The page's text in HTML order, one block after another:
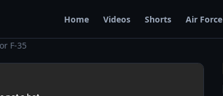
Home Videos Shorts Air Force
F-35